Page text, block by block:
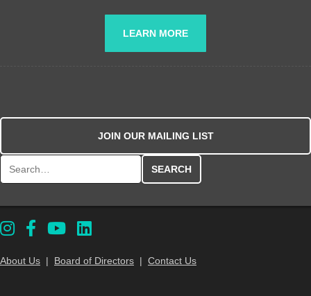
LEARN MORE
JOIN OUR MAILING LIST
About Us | Board of Directors | Contact Us